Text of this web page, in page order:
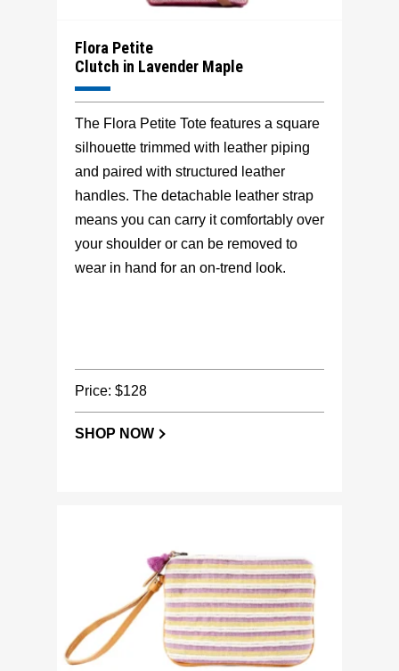
Flora Petite
Clutch in Lavender Maple
The Flora Petite Tote features a square
silhouette trimmed with leather piping
and paired with structured leather
handles. The detachable leather strap
means you can carry it comfortably over
your shoulder or can be removed to
wear in hand for an on-trend look.
Price: $128
SHOP NOW